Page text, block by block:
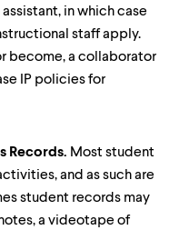
in which case
staff apply.
become, a collaborator
IP policies for
Records. Most student
and as such are
student records may
a videotape of